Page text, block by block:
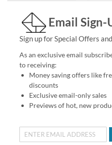
Email Sign-
Sign up for Special Offers
As an exclusive email
to receiving:
Money saving offers like
discounts
Exclusive email-only sales
Previews of hot, new